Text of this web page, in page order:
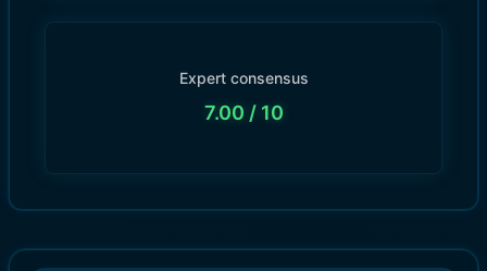
Expert consensus
7.00 / 10